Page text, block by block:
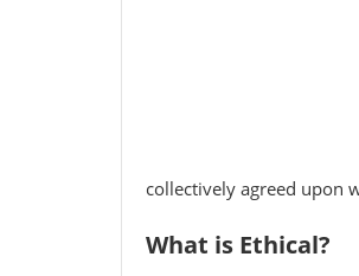
collectively agreed upon
What is Ethical?